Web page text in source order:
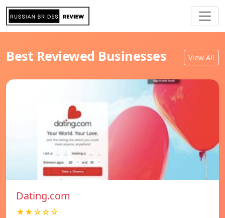
Best Reviewed Businesses View All
Dating.com
★★☆☆☆